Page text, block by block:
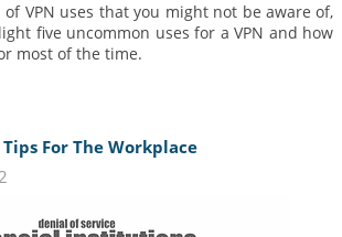
VPN uses that you might not be aware of,
five uncommon uses for a VPN and how
most of the time.
For The Workplace